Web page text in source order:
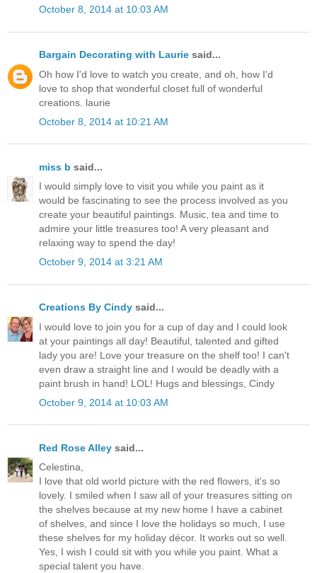
October 8, 2014 at 10:03 AM
Bargain Decorating with Laurie said...
Oh how I'd love to watch you create, and oh, how I'd
love to shop that wonderful closet full of wonderful
creations. laurie
October 8, 2014 at 10:21 AM
miss b said...
I would simply love to visit you while you paint as it
would be fascinating to see the process involved as you
create your beautiful paintings. Music, tea and time to
admire your little treasures too! A very pleasant and
relaxing way to spend the day!
October 9, 2014 at 3:21 AM
Creations By Cindy said...
I would love to join you for a cup of day and I could look
at your paintings all day! Beautiful, talented and gifted
lady you are! Love your treasure on the shelf too! I can't
even draw a straight line and I would be deadly with a
paint brush in hand! LOL! Hugs and blessings, Cindy
October 9, 2014 at 10:03 AM
Red Rose Alley said...
Celestina,
I love that old world picture with the red flowers, it's so
lovely. I smiled when I saw all of your treasures sitting on
the shelves because at my new home I have a cabinet
of shelves, and since I love the holidays so much, I use
these shelves for my holiday décor. It works out so well.
Yes, I wish I could sit with you while you paint. What a
special talent you have.